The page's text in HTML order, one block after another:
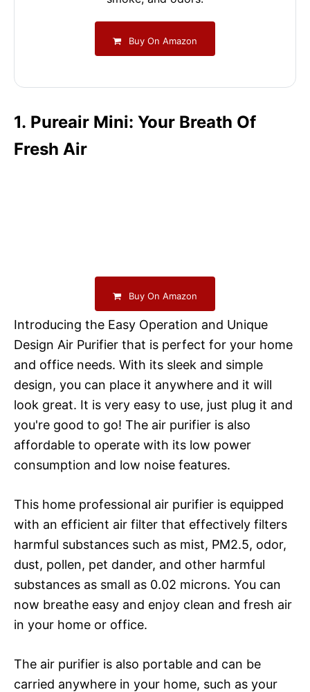
Buy On Amazon
1. Pureair Mini: Your Breath Of
Fresh Air
Buy On Amazon
Introducing the Easy Operation and Unique
Design Air Purifier that is perfect for your home
and office needs. With its sleek and simple
design, you can place it anywhere and it will
look great. It is very easy to use, just plug it and
you're good to go! The air purifier is also
affordable to operate with its low power
consumption and low noise features.
This home professional air purifier is equipped
with an efficient air filter that effectively filters
harmful substances such as mist, PM2.5, odor,
dust, pollen, pet dander, and other harmful
substances as small as 0.02 microns. You can
now breathe easy and enjoy clean and fresh air
in your home or office.
The air purifier is also portable and can be
carried anywhere in your home, such as your